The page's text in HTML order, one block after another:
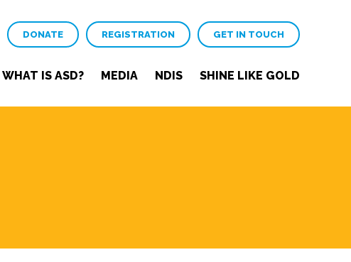
DONATE REGISTRATION GET IN TOUCH
WHAT IS ASD? MEDIA NDIS SHINE LIKE GOLD